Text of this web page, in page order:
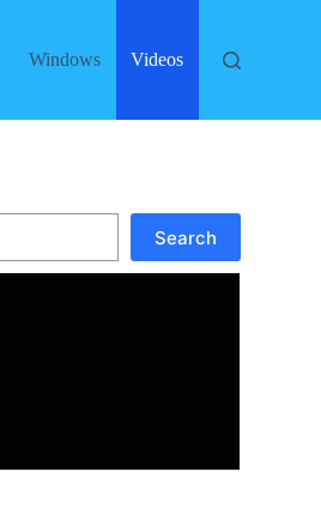
Windows Videos
Search